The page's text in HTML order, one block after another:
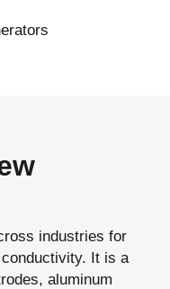
industries for
It is a
aluminum